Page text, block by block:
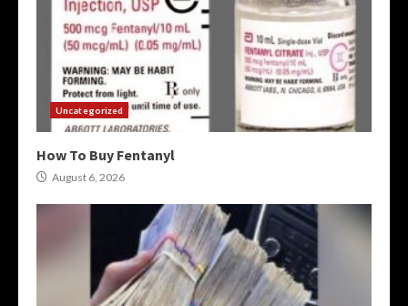
Uncategorized
How To Buy Fentanyl
August 6, 2026